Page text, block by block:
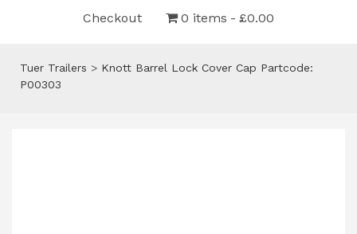
Checkout 0 items £0.00
Tuer Trailers > Knott Barrel Lock Cover Cap Partcode:
P00303